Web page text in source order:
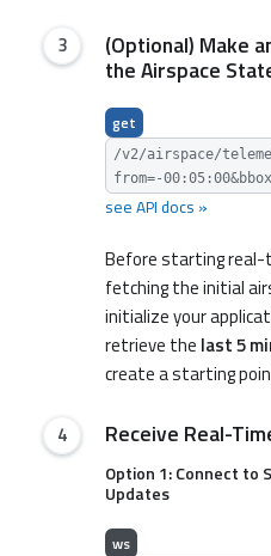
(Optional) Make
the Airspace
get
/v2/airspace/
from=-
see API docs »
Before starting real-
fetching the initial
initialize your
retrieve the last 5
create a starting
Receive Real-
Option 1: Connect to
Updates
ws